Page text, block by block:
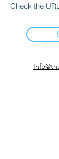
Check the